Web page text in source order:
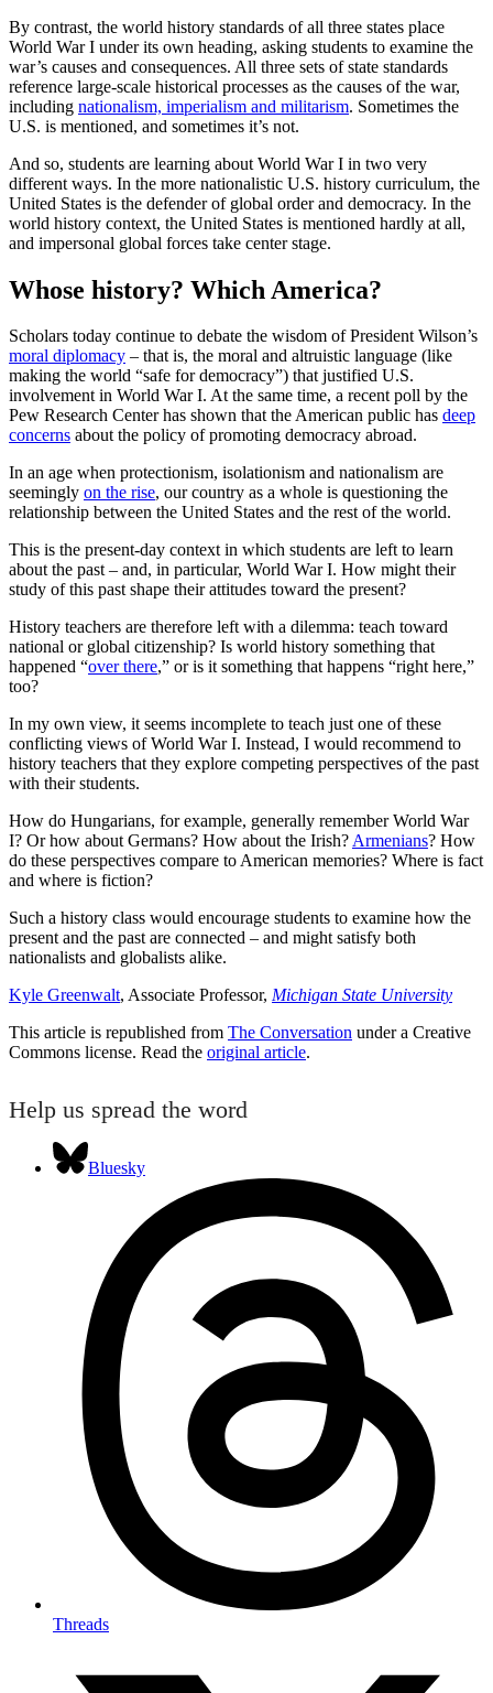
By contrast, the world history standards of all three states place
World War I under its own heading, asking students to examine the
war’s causes and consequences. All three sets of state standards
reference large-scale historical processes as the causes of the war,
including nationalism, imperialism and militarism. Sometimes the
U.S. is mentioned, and sometimes it’s not.
And so, students are learning about World War I in two very
different ways. In the more nationalistic U.S. history curriculum, the
United States is the defender of global order and democracy. In the
world history context, the United States is mentioned hardly at all,
and impersonal global forces take center stage.
Whose history? Which America?
Scholars today continue to debate the wisdom of President Wilson’s
moral diplomacy – that is, the moral and altruistic language (like
making the world “safe for democracy”) that justified U.S.
involvement in World War I. At the same time, a recent poll by the
Pew Research Center has shown that the American public has deep
concerns about the policy of promoting democracy abroad.
In an age when protectionism, isolationism and nationalism are
seemingly on the rise, our country as a whole is questioning the
relationship between the United States and the rest of the world.
This is the present-day context in which students are left to learn
about the past – and, in particular, World War I. How might their
study of this past shape their attitudes toward the present?
History teachers are therefore left with a dilemma: teach toward
national or global citizenship? Is world history something that
happened “over there,” or is it something that happens “right here,”
too?
In my own view, it seems incomplete to teach just one of these
conflicting views of World War I. Instead, I would recommend to
history teachers that they explore competing perspectives of the past
with their students.
How do Hungarians, for example, generally remember World War
I? Or how about Germans? How about the Irish?Armenians? How
do these perspectives compare to American memories? Where is fact
and where is fiction?
Such a history class would encourage students to examine how the
present and the past are connected – and might satisfy both
nationalists and globalists alike.
Kyle Greenwalt, Associate Professor, Michigan State University
This article is republished from The Conversation under a Creative
Commons license. Read the original article.
Help us spread the word
Bluesky
Threads